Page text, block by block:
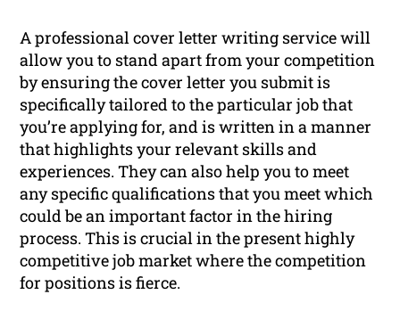
A professional cover letter writing service will
allow you to stand apart from your competition
by ensuring the cover letter you submit is
specifically tailored to the particular job that
you’re applying for, and is written in a manner
that highlights your relevant skills and
experiences. They can also help you to meet
any specific qualifications that you meet which
could be an important factor in the hiring
process. This is crucial in the present highly
competitive job market where the competition
for positions is fierce.